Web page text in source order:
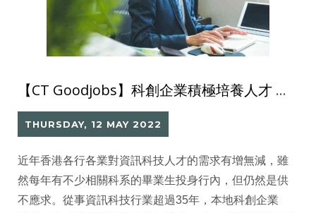
【CT Goodjobs】科創企業積極培養人才 為資訊科技產業注入新血
THURSDAY, 12 MAY 2022
近年香港各行各業對資訊科技人才的需求有增無減，雖
然每年有不少相關科系的畢業生投身行內，但仍然是供
不應求。從事資訊科技行業超過35年，本地科創企業